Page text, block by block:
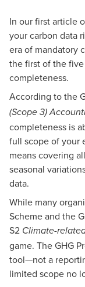
In our first article
your carbon data
era of mandatory
the first of the
completeness.
According to the
(Scope 3)
completeness is
full scope of your
means covering
seasonal
data.
While many
Scheme and the
S2 Climate-
game. The GHG
tool—not a
limited scope no